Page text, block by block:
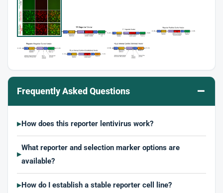
Frequently Asked Questions –
▶How does this reporter lentivirus work?
▶
What reporter and selection marker options are
available?
▶How do I establish a stable reporter cell line?